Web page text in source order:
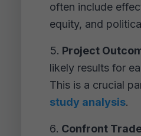
often include
equity, and
Project
likely results for
This is a crucial
study analysis.
Confront